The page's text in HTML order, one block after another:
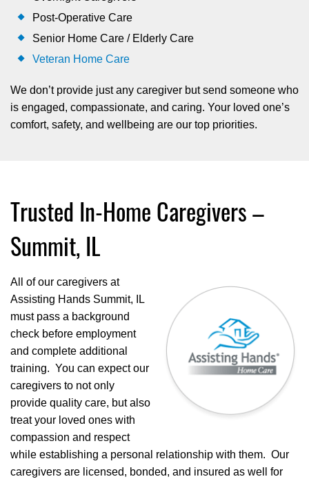
Post-Operative Care
Senior Home Care / Elderly Care
Veteran Home Care
We don’t provide just any caregiver but send someone who
is engaged, compassionate, and caring. Your loved one’s
comfort, safety, and wellbeing are our top priorities.
Trusted In-Home Caregivers –
Summit, IL
All of our caregivers at
Assisting Hands Summit, IL
must pass a background
check before employment
and complete additional
training. You can expect our
caregivers to not only
provide quality care, but also
treat your loved ones with
compassion and respect
while establishing a personal relationship with them. Our
caregivers are licensed, bonded, and insured as well for